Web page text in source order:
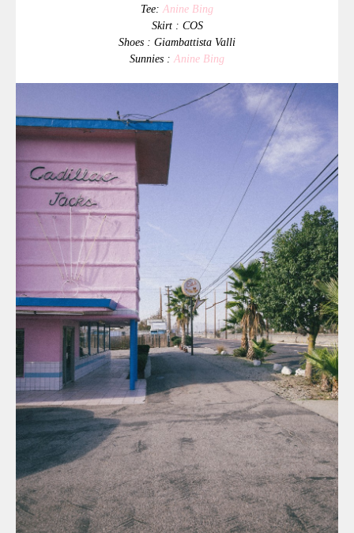
Tee: Anine Bing
Skirt : COS
Shoes : Giambattista Valli
Sunnies : Anine Bing